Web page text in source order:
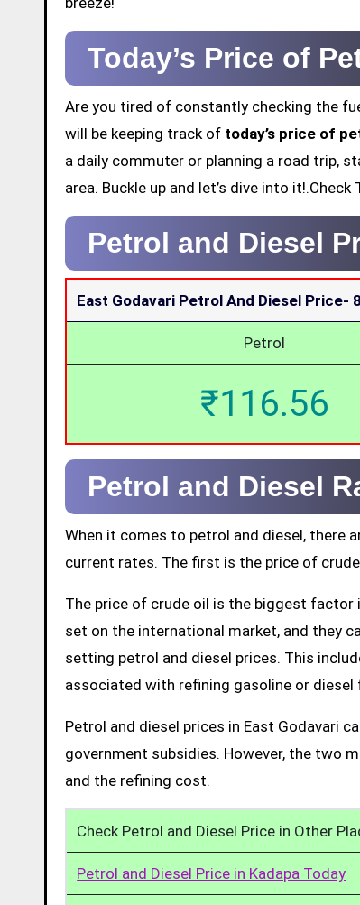
Today’s Price of
Are you tired of constantly checking the
will be keeping track of today’s price of
a daily commuter or planning a road trip,
area. Buckle up and let’s dive into
Petrol and Diesel
East Godavari Petrol And Diesel Price-
Petrol
₹116.56
Petrol and Diesel
When it comes to petrol and diesel, there
current rates. The first is the price of
The price of crude oil is the biggest factor
set on the international market, and they
setting petrol and diesel prices. This
associated with refining gasoline or diesel
Petrol and diesel prices in East Godavari
government subsidies. However, the two
and the refining cost.
Check Petrol and Diesel Price in Other
Petrol and Diesel Price in Kadapa Today